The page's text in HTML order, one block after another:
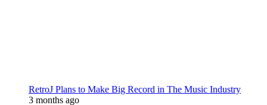
RetroJ Plans to Make Big Record in The Music Industry
3 months ago